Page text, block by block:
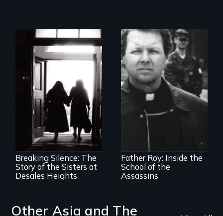
An examination of
social and cultural
change, and the
impact of such
change upon
individuals
Breaking Silence: The
Story of the Sisters at
Desales Heights
The CIA's and the
Pentagon's secret
torture training
revealed.
Father Roy: Inside the
School of the
Assassins
Other Asia and The